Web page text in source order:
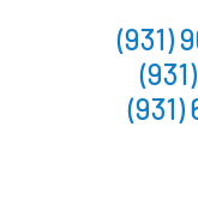
(931)
(931)